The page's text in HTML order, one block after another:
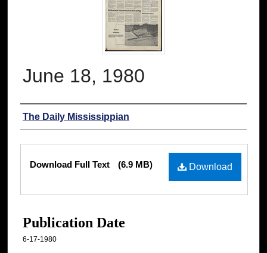
June 18, 1980
Authors
The Daily Mississippian
Files
Download
Download Full Text (6.9 MB)
Publication Date
6-17-1980